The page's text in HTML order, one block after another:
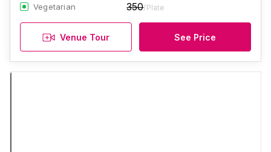
Vegetarian 350/Plate
Venue Tour See Price